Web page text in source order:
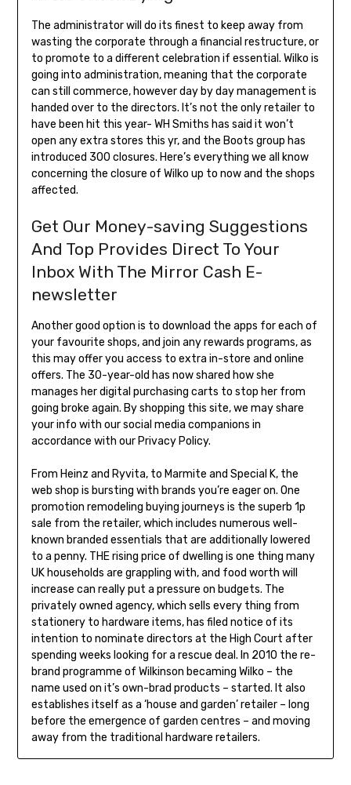
The administrator will do its finest to keep away from
wasting the corporate through a financial restructure, or
to promote to a different celebration if essential. Wilko is
going into administration, meaning that the corporate
can still commerce, however day by day management is
handed over to the directors. It’s not the only retailer to
have been hit this year- WH Smiths has said it won’t
open any extra stores this yr, and the Boots group has
introduced 300 closures. Here’s everything we all know
concerning the closure of Wilko up to now and the shops
affected.
Get Our Money-saving Suggestions
And Top Provides Direct To Your
Inbox With The Mirror Cash E-
newsletter
Another good option is to download the apps for each of
your favourite shops, and join any rewards programs, as
this may offer you access to extra in-store and online
offers. The 30-year-old has now shared how she
manages her digital purchasing carts to stop her from
going broke again. By shopping this site, we may share
your info with our social media companions in
accordance with our Privacy Policy.
From Heinz and Ryvita, to Marmite and Special K, the
web shop is bursting with brands you’re eager on. One
promotion remodeling buying journeys is the superb 1p
sale from the retailer, which includes numerous well-
known branded essentials that are additionally lowered
to a penny. THE rising price of dwelling is one thing many
UK households are grappling with, and food worth will
increase can really put a pressure on budgets. The
privately owned agency, which sells every thing from
stationery to hardware items, has filed notice of its
intention to nominate directors at the High Court after
spending weeks looking for a rescue deal. In 2010 the re-
brand programme of Wilkinson becaming Wilko – the
name used on it’s own-brad products – started. It also
establishes itself as a ‘house and garden’ retailer – long
before the emergence of garden centres – and moving
away from the traditional hardware retailers.